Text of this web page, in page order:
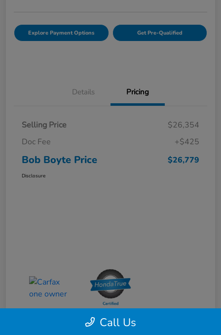
Explore Payment Options Get Pre-Qualified
Details Pricing
Selling Price
$26,354
Doc Fee
+$425
Bob Boyte Price $26,779
Disclosure
Call Us